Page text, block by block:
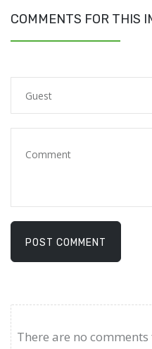
COMMENTS FOR THIS
POST COMMENT
There are no